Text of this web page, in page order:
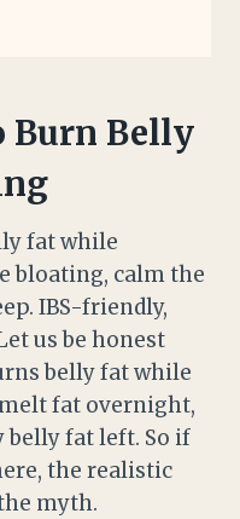
Burn Belly
fat while
bloating, calm the
IBS-friendly,
us be honest
belly fat while
fat overnight,
belly fat left. So if
the realistic
myth.